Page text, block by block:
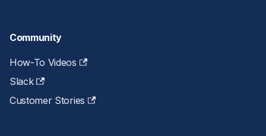
Community
How-To Videos
Slack
Customer Stories